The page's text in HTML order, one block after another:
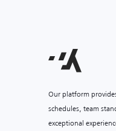
Our platform
schedules, team
exceptional